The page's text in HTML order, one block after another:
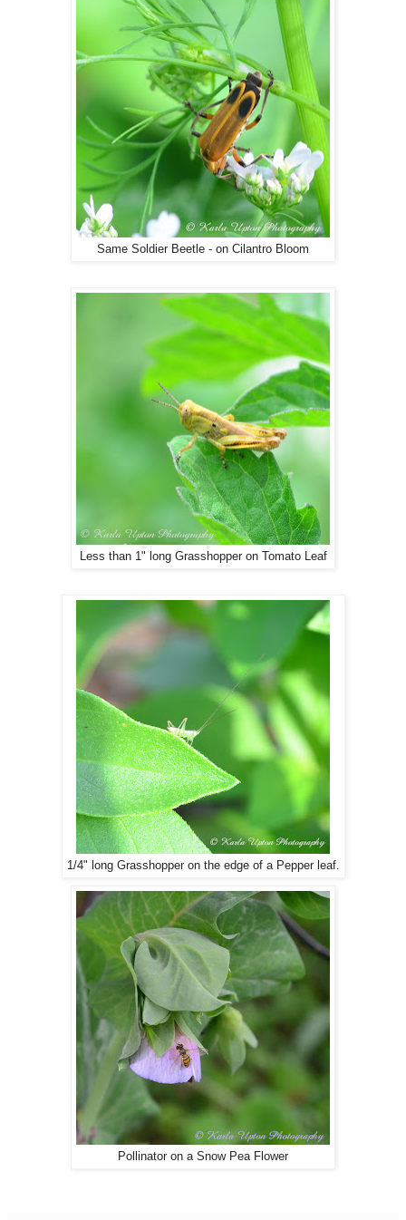
Same Soldier Beetle - on Cilantro Bloom
Less than 1" long Grasshopper on Tomato Leaf
1/4" long Grasshopper on the edge of a Pepper leaf.
Pollinator on a Snow Pea Flower